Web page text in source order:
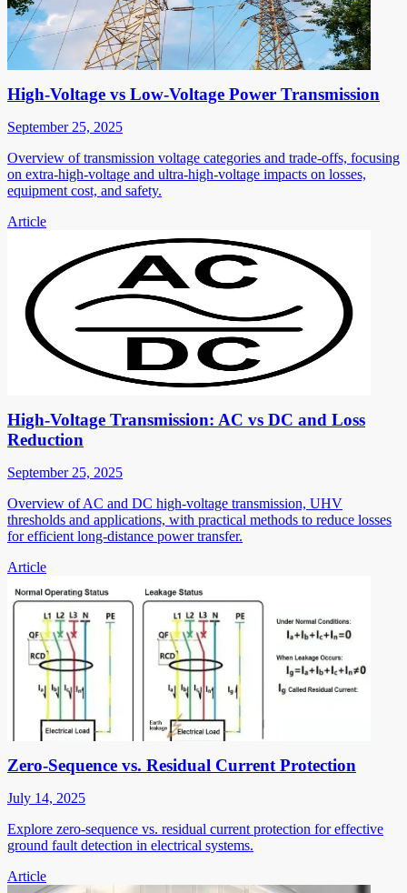
High-Voltage vs Low-Voltage Power Transmission
September 25, 2025
Overview of transmission voltage categories and trade-offs, focusing
on extra-high-voltage and ultra-high-voltage impacts on losses,
equipment cost, and safety.
Article
High-Voltage Transmission: AC vs DC and Loss
Reduction
September 25, 2025
Overview of AC and DC high-voltage transmission, UHV
thresholds and applications, with practical methods to reduce losses
for efficient long-distance power transfer.
Article
Zero-Sequence vs. Residual Current Protection
July 14, 2025
Explore zero-sequence vs. residual current protection for effective
ground fault detection in electrical systems.
Article